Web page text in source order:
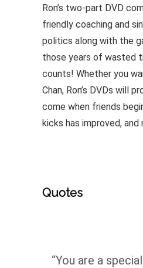
Ron’s two-part DVD
friendly coaching and
politics along with the
those years of wasted
counts! Whether you
Chan, Ron’s DVDs will
come when friends
kicks has improved,
Quotes
“You are a